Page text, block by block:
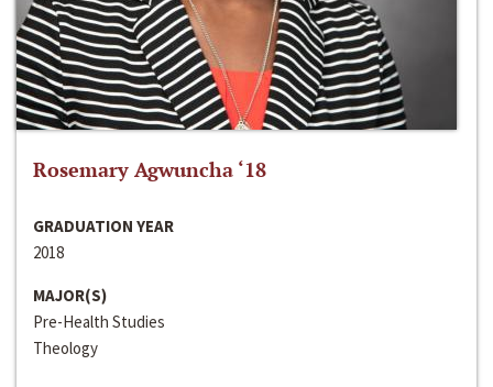
Rosemary Agwuncha ‘18
GRADUATION YEAR
2018
MAJOR(S)
Pre-Health Studies
Theology